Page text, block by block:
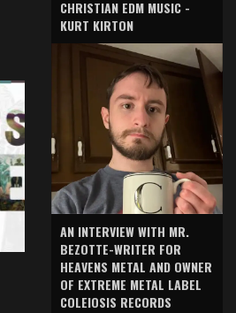
CHRISTIAN EDM MUSIC -
KURT KIRTON
AN INTERVIEW WITH MR.
BEZOTTE-WRITER FOR
HEAVENS METAL AND OWNER
OF EXTREME METAL LABEL
COLEIOSIS RECORDS